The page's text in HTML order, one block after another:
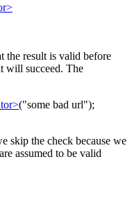
the result is valid before
will succeed. The
("some bad url");
skip the check because we
assumed to be valid